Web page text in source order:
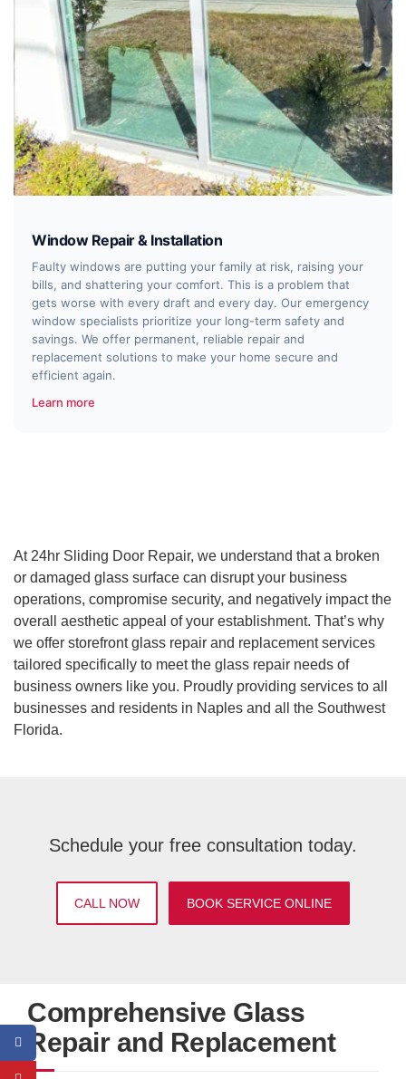
Window Repair & Installation
Faulty windows are putting your family at risk, raising your
bills, and shattering your comfort. This is a problem that
gets worse with every draft and every day. Our emergency
window specialists prioritize your long-term safety and
savings. We offer permanent, reliable repair and
replacement solutions to make your home secure and
efficient again.
Learn more
At 24hr Sliding Door Repair, we understand that a broken
or damaged glass surface can disrupt your business
operations, compromise security, and negatively impact the
overall aesthetic appeal of your establishment. That’s why
we offer storefront glass repair and replacement services
tailored specifically to meet the glass repair needs of
business owners like you. Proudly providing services to all
businesses and residents in Naples and all the Southwest
Florida.
Schedule your free consultation today.
CALL NOW BOOK SERVICE ONLINE
Comprehensive Glass
Repair and Replacement